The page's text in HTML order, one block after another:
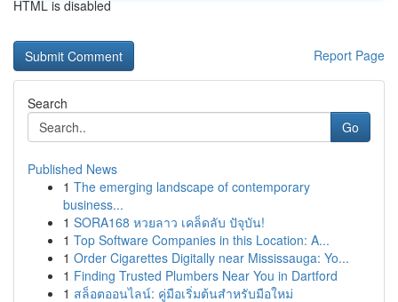
HTML is disabled
Report Page
Search
Go
Published News
1 The emerging landscape of contemporary
business...
1 SORA168 หวยลาว เคล็ดลับ ปัจุบัน!
1 Top Software Companies in this Location: A...
1 Order Cigarettes Digitally near Mississauga: Yo...
1 Finding Trusted Plumbers Near You in Dartford
1 สล็อตออนไลน์: คู่มือเริ่มต้นสำหรับมือใหม่